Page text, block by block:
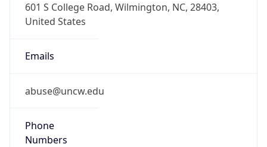
601 S College Road, Wilmington, NC, 28403,
United States
Emails
abuse@uncw.edu
Phone
Numbers